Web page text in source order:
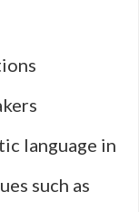
language in
such as